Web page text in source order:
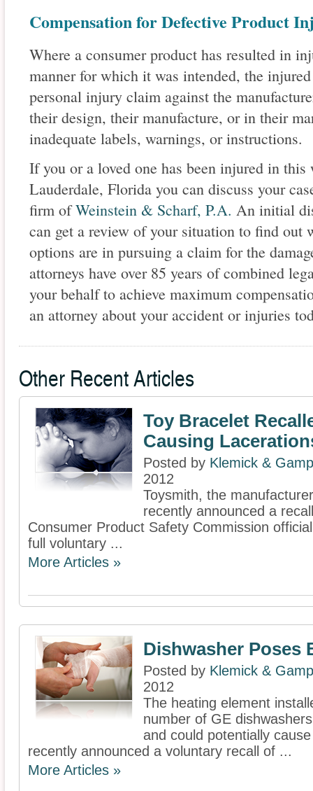
Compensation for Defective Product
Where a consumer product has resulted in
manner for which it was intended, the
personal injury claim against the
their design, their manufacture, or in their
inadequate labels, warnings, or instructions.
If you or a loved one has been injured in
Lauderdale, Florida you can discuss your
firm ofWeinstein & Scharf, P.A. An initial
can get a review of your situation to find out
options are in pursuing a claim for the
attorneys have over 85 years of combined
your behalf to achieve maximum
an attorney about your accident or injuries
Other Recent Articles
Toy Bracelet
Causing
Posted by Klemick &
2012
Toysmith, the
recently announced a
Consumer Product Safety Commission
full voluntary ...
More Articles »
Dishwasher Poses
Posted by Klemick &
2012
The heating element
number of GE
and could potentially
recently announced a voluntary recall of ...
More Articles »